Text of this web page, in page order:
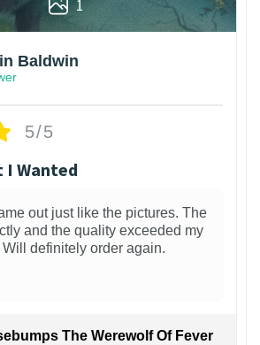
1
Baldwin
5/5
I Wanted
out just like the pictures. The
and the quality exceeded my
definitely order again.
The Werewolf Of Fever